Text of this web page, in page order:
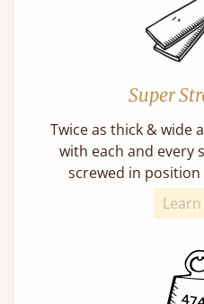
Super
Twice as thick & wide
with each and every
screwed in